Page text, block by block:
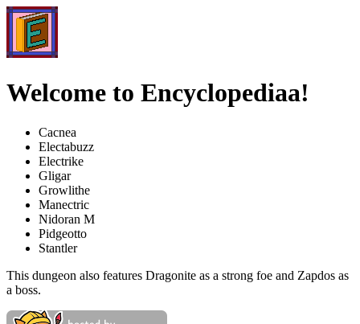
Welcome to Encyclopediaa!
Cacnea
Electabuzz
Electrike
Gligar
Growlithe
Manectric
Nidoran M
Pidgeotto
Stantler
This dungeon also features Dragonite as a strong foe and Zapdos as
a boss.